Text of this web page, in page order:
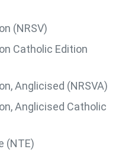
(NRSV)
Catholic Edition
Anglicised (NRSVA)
Anglicised Catholic
(NTE)